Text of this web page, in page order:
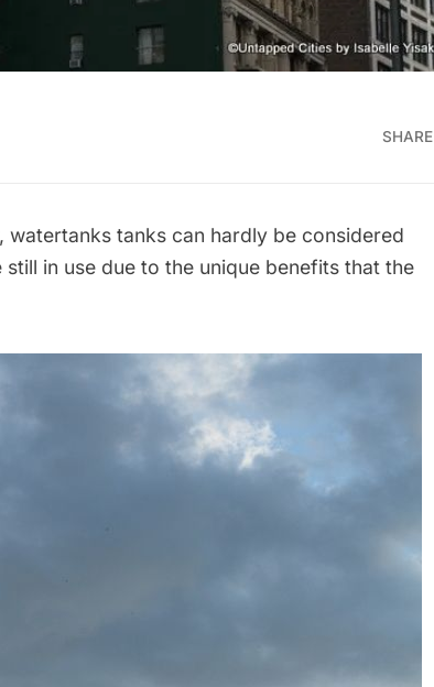
SHARE
tanks can hardly be considered
in use due to the unique benefits that the